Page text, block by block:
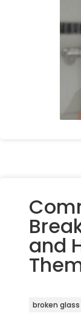
and
broken